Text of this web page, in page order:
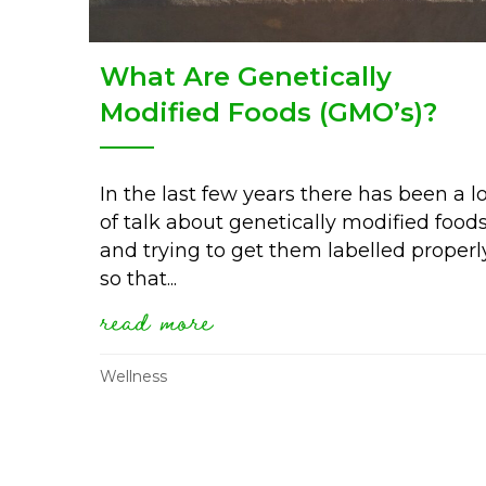
What Are Genetically
Modified Foods (GMO’s)?
In the last few years there has been a
of talk about genetically modified foods
and trying to get them labelled
so that...
read moreabout what are
Wellness